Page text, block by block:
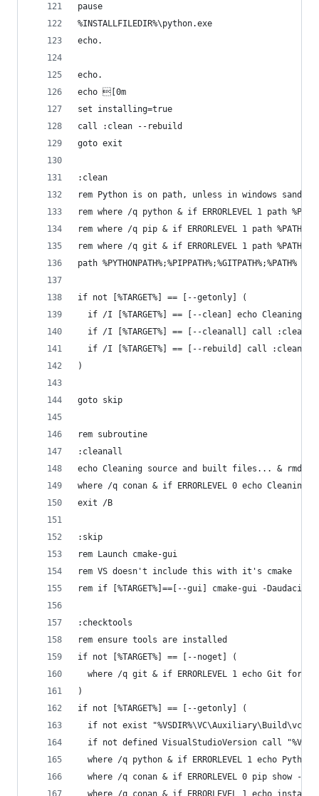
pause
%INSTALLFILEDIR%\python.exe
echo.
echo.
echo [0m
set installing=true
call :clean --rebuild
goto exit
:clean
rem Python is on path, unless in windows sandbox
rem where /q python & if ERRORLEVEL 1 path
rem where /q pip & if ERRORLEVEL 1 path
rem where /q git & if ERRORLEVEL 1 path
path %PYTHONPATH%;%PIPPATH%;%GITPATH%;%PATH%
if not [%TARGET%] == [--getonly] (
if /I [%TARGET%] == [--clean] echo Cleaning
if /I [%TARGET%] == [--cleanall] call
  if /I [%TARGET%] == [--rebuild] call :cleanall
)
goto skip
rem subroutine
:cleanall
echo Cleaning source and built files... & rmdir /s/q
where /q conan & if ERRORLEVEL 0 echo
exit /B
:skip
rem Launch cmake-gui
rem VS doesn't include this with it's cmake
rem if [%TARGET%]==[--gui] cmake-gui -
:checktools
rem ensure tools are installed
if not [%TARGET%] == [--noget] (
where /q git & if ERRORLEVEL 1 echo Git for
)
if not [%TARGET%] == [--getonly] (
if not exist
if not defined VisualStudioVersion call
where /q python & if ERRORLEVEL 1 echo
where /q conan & if ERRORLEVEL 0 pip show --
where /q conan & if ERRORLEVEL 1 echo